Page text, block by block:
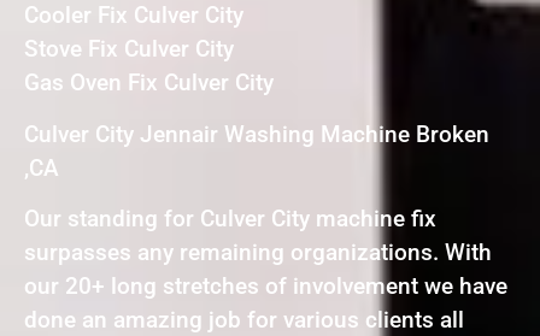
Cooler Fix Culver City
Stove Fix Culver City
Gas Oven Fix Culver City
Culver City Jennair Washing Machine Broken
,CA
Our standing for Culver City machine fix
surpasses any remaining organizations. With
our 20+ long stretches of involvement we have
done an amazing job for various clients all